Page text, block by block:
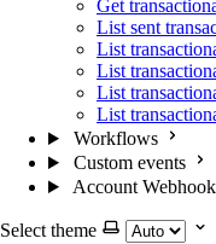
Get
List sent
List
List
List
List
Workflows
Custom events
Account
Select theme